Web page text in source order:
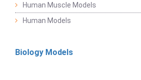
Human Muscle Models
Human Models
Biology Models